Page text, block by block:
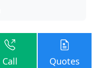
Call Quotes